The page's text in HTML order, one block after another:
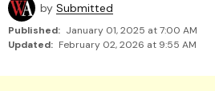
by Submitted
Published: January 01, 2025 at 7:00 AM
Updated: February 02, 2026 at 9:55 AM